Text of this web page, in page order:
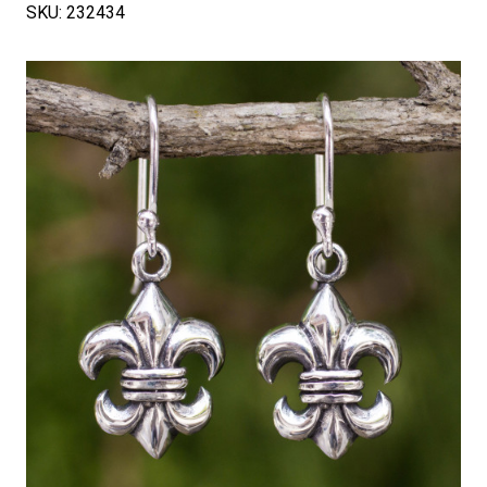
SKU: 232434